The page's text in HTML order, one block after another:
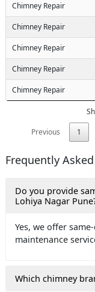
Chimney Repair
Chimney Repair
Chimney Repair
Chimney Repair
Chimney Repair
Previous
1
Frequently
Do you provide
Lohiya Nagar
Yes, we offer
maintenance
Which chimney